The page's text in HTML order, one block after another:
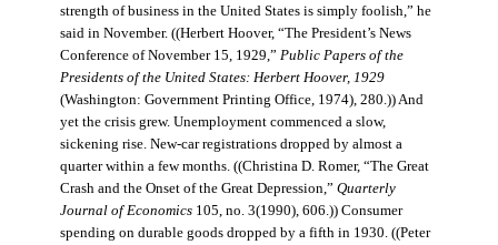
strength of business in the United States is simply foolish,” he
said in November. ((Herbert Hoover, “The President’s News
Conference of November 15, 1929,” Public Papers of the
Presidents of the United States: Herbert Hoover, 1929
(Washington: Government Printing Office, 1974), 280.)) And
yet the crisis grew. Unemployment commenced a slow,
sickening rise. New-car registrations dropped by almost a
quarter within a few months. ((Christina D. Romer, “The Great
Crash and the Onset of the Great Depression,” Quarterly
Journal of Economics105, no. 3(1990), 606.)) Consumer
spending on durable goods dropped by a fifth in 1930. ((Peter